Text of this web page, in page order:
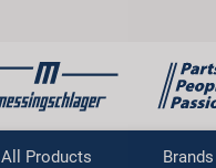
All Products Brands